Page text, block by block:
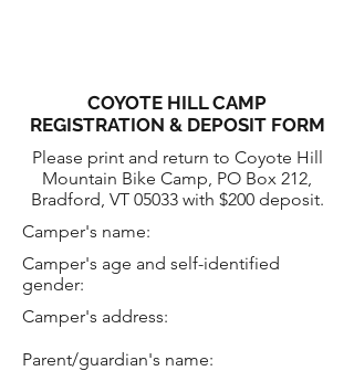
COYOTE HILL CAMP
REGISTRATION & DEPOSIT FORM
Please print and return to Coyote Hill
Mountain Bike Camp, PO Box 212,
Bradford, VT 05033 with $200 deposit.
Camper's name:
Camper's age and self-identified
gender:
Camper's address:
Parent/guardian's name: